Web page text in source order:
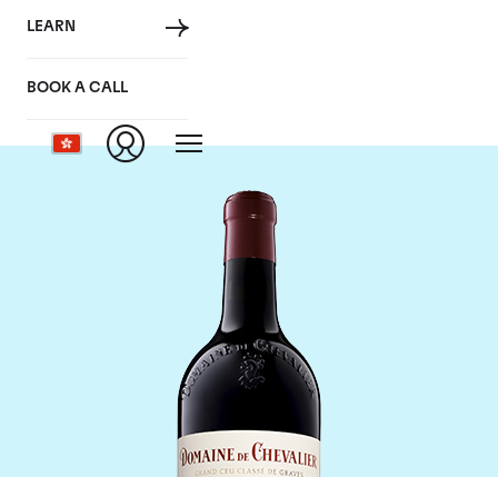
LEARN
BOOK A CALL
Chateau Domaine de
Chevalier